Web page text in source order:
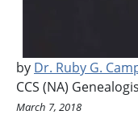
by Dr. Ruby G.
CCS (NA)
March 7, 2018